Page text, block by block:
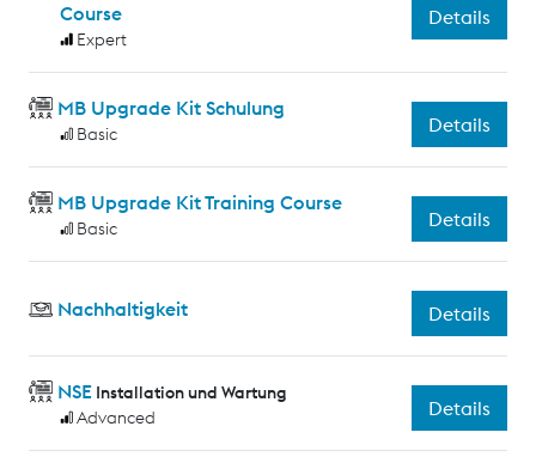
Course
Expert
Details
MB Upgrade Kit Schulung
Basic Details
MB Upgrade Kit Training Course
Basic Details
Nachhaltigkeit Details
NSE Installation und Wartung
Advanced
Details